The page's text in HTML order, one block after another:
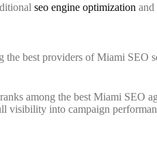
seo engine optimization and
best providers of Miami
among the best Miami SEO
visibility into campaign